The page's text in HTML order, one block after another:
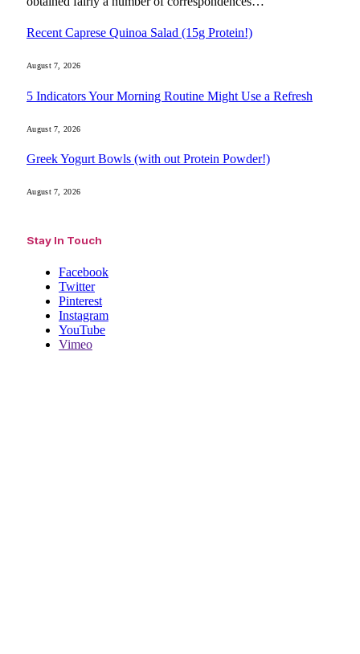
Recent Caprese Quinoa Salad (15g Protein!)
August 7, 2026
5 Indicators Your Morning Routine Might Use a Refresh
August 7, 2026
Greek Yogurt Bowls (with out Protein Powder!)
August 7, 2026
Stay In Touch
Facebook
Twitter
Pinterest
Instagram
YouTube
Vimeo